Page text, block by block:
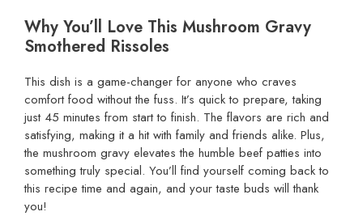
Why You’ll Love This Mushroom Gravy
Smothered Rissoles
This dish is a game-changer for anyone who craves
comfort food without the fuss. It’s quick to prepare, taking
just 45 minutes from start to finish. The flavors are rich and
satisfying, making it a hit with family and friends alike. Plus,
the mushroom gravy elevates the humble beef patties into
something truly special. You’ll find yourself coming back to
this recipe time and again, and your taste buds will thank
you!